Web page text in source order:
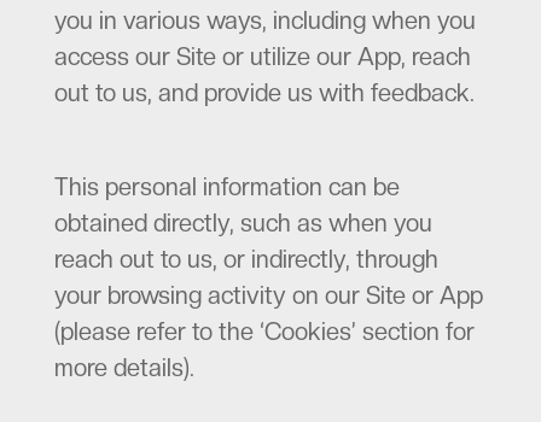
you in various ways, including when you
access our Site or utilize our App, reach
out to us, and provide us with feedback.
This personal information can be
obtained directly, such as when you
reach out to us, or indirectly, through
your browsing activity on our Site or App
(please refer to the ‘Cookies’ section for
more details).